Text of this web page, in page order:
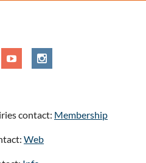
contact: Membership
Web